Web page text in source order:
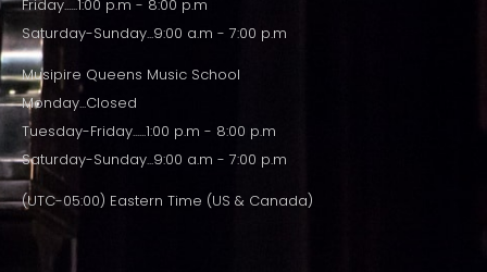
Friday......1:00 p.m - 8:00 p.m
Saturday-Sunday...9:00 a.m - 7:00 p.m
Musipire Queens Music School
Monday...Closed
Tuesday-Friday......1:00 p.m - 8:00 p.m
Saturday-Sunday...9:00 a.m - 7:00 p.m
(UTC-05:00) Eastern Time (US & Canada)